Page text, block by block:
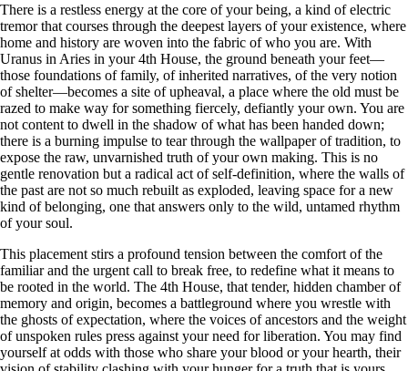
There is a restless energy at the core of your being, a kind of electric
tremor that courses through the deepest layers of your existence, where
home and history are woven into the fabric of who you are. With
Uranus in Aries in your 4th House, the ground beneath your feet—
those foundations of family, of inherited narratives, of the very notion
of shelter—becomes a site of upheaval, a place where the old must be
razed to make way for something fiercely, defiantly your own. You are
not content to dwell in the shadow of what has been handed down;
there is a burning impulse to tear through the wallpaper of tradition, to
expose the raw, unvarnished truth of your own making. This is no
gentle renovation but a radical act of self-definition, where the walls of
the past are not so much rebuilt as exploded, leaving space for a new
kind of belonging, one that answers only to the wild, untamed rhythm
of your soul.
This placement stirs a profound tension between the comfort of the
familiar and the urgent call to break free, to redefine what it means to
be rooted in the world. The 4th House, that tender, hidden chamber of
memory and origin, becomes a battleground where you wrestle with
the ghosts of expectation, where the voices of ancestors and the weight
of unspoken rules press against your need for liberation. You may find
yourself at odds with those who share your blood or your hearth, their